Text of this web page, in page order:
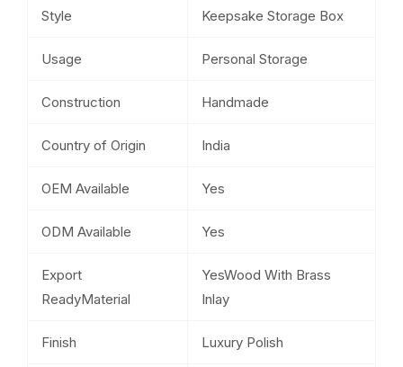
Style Keepsake Storage Box
Usage Personal Storage
Construction Handmade
Country of Origin India
OEM Available Yes
ODM Available Yes
Export
ReadyMaterial
YesWood With Brass
Inlay
Finish Luxury Polish